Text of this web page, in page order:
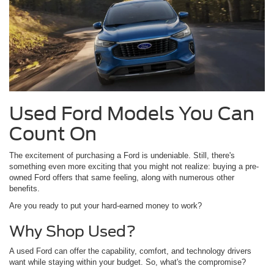
Used Ford Models You Can
Count On
The excitement of purchasing a Ford is undeniable. Still, there's
something even more exciting that you might not realize: buying a pre-
owned Ford offers that same feeling, along with numerous other
benefits.
Are you ready to put your hard-earned money to work?
Why Shop Used?
A used Ford can offer the capability, comfort, and technology drivers
want while staying within your budget. So, what's the compromise?